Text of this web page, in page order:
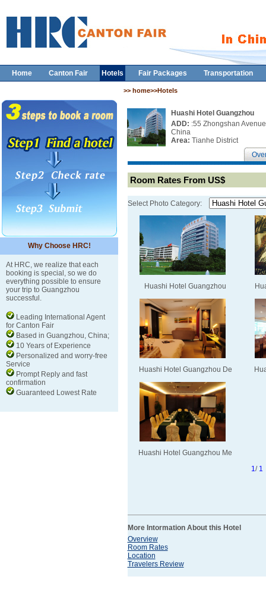
Home Canton Fair Hotels Fair Packages Transportation
>> home>>Hotels
Why Choose HRC!
At HRC, we realize that each
booking is special, so we do
everything possible to ensure
your trip to Guangzhou
successful.
Leading International Agent
for Canton Fair
Based in Guangzhou, China;
10 Years of Experience
Personalized and worry-free
Service
Prompt Reply and fast
confirmation
Guaranteed Lowest Rate
Huashi Hotel Guangzhou
ADD: :55 Zhongshan
China
Area: Tianhe District
Room Rates From US$
Select Photo Category:
Huashi Hotel Guangzhou
Huashi Hotel Guangzhou De
Huashi Hotel Guangzhou Me
1/ 1
More Intormation About this Hotel
Overview
Room Rates
Location
Travelers Review